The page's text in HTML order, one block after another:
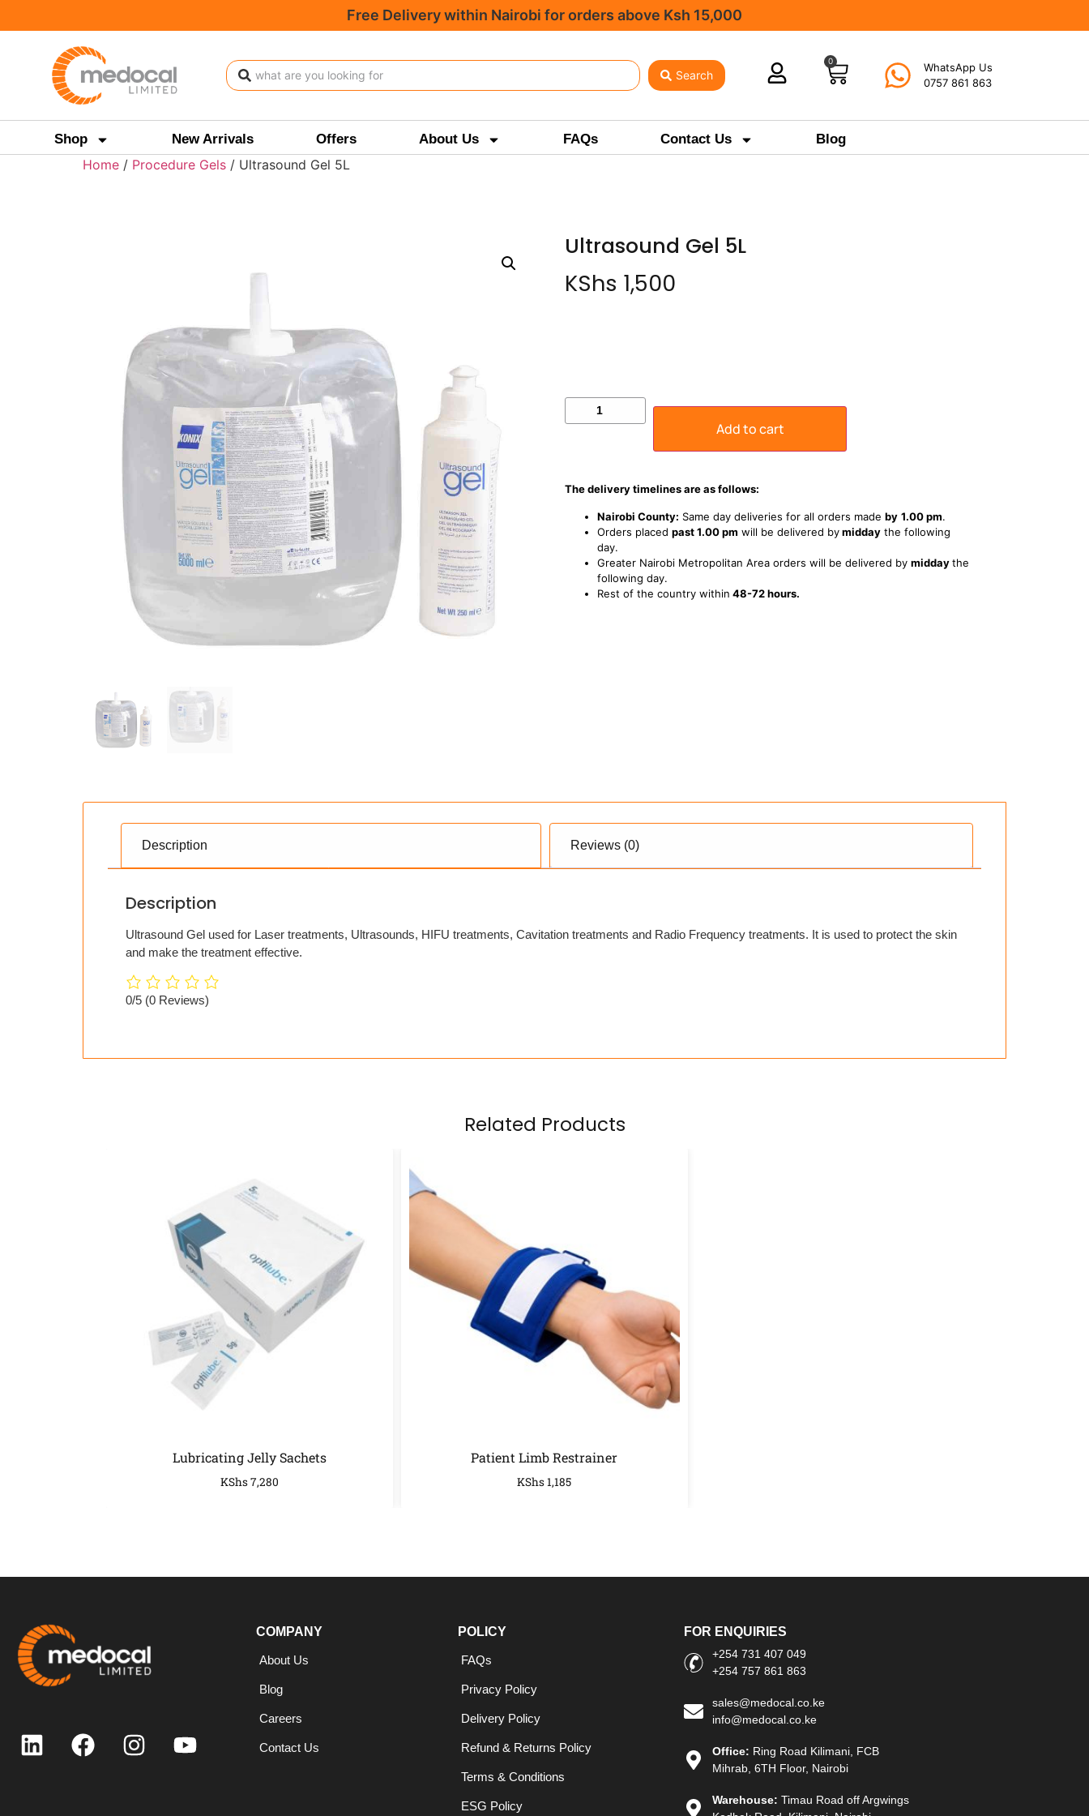
Free Delivery within Nairobi for orders above Ksh 15,000
Search
0
WhatsApp Us
0757 861 863
Shop New Arrivals Offers About Us FAQs Contact Us Blog
Home / Procedure Gels / Ultrasound Gel 5L
Ultrasound Gel 5L
KShs 1,500
Add to cart
The delivery timelines are as follows:
Nairobi County: Same day deliveries for all orders made by 1.00 pm.
Orders placed past 1.00 pm will be delivered bymidday the following
day.
Greater Nairobi Metropolitan Area orders will be delivered by middaythe
following day.
Rest of the country within 48-72 hours.
Description Reviews (0)
Description
Ultrasound Gel used for Laser treatments, Ultrasounds, HIFU treatments, Cavitation treatments and Radio Frequency treatments. It is used to protect the skin
and make the treatment effective.
0/5 (0 Reviews)
Related Products
Lubricating Jelly Sachets
KShs7,280
Patient Limb Restrainer
KShs1,185
COMPANY
About Us
Blog
Careers
Contact Us
POLICY
FAQs
Privacy Policy
Delivery Policy
Refund & Returns Policy
Terms & Conditions
ESG Policy
FOR ENQUIRIES
+254 731 407 049
+254 757 861 863
sales@medocal.co.ke
info@medocal.co.ke
Office: Ring Road Kilimani, FCB
Mihrab, 6TH Floor, Nairobi
Warehouse: Timau Road off Argwings